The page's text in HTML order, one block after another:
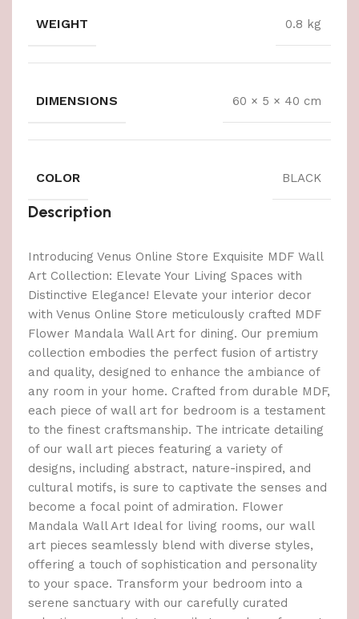
WEIGHT 0.8 kg
DIMENSIONS 60 × 5 × 40 cm
COLOR BLACK
Description
Introducing Venus Online Store Exquisite MDF Wall
Art Collection: Elevate Your Living Spaces with
Distinctive Elegance! Elevate your interior decor
with Venus Online Store meticulously crafted MDF
Flower Mandala Wall Art for dining. Our premium
collection embodies the perfect fusion of artistry
and quality, designed to enhance the ambiance of
any room in your home. Crafted from durable MDF,
each piece of wall art for bedroom is a testament
to the finest craftsmanship. The intricate detailing
of our wall art pieces featuring a variety of
designs, including abstract, nature-inspired, and
cultural motifs, is sure to captivate the senses and
become a focal point of admiration. Flower
Mandala Wall Art Ideal for living rooms, our wall
art pieces seamlessly blend with diverse styles,
offering a touch of sophistication and personality
to your space. Transform your bedroom into a
serene sanctuary with our carefully curated